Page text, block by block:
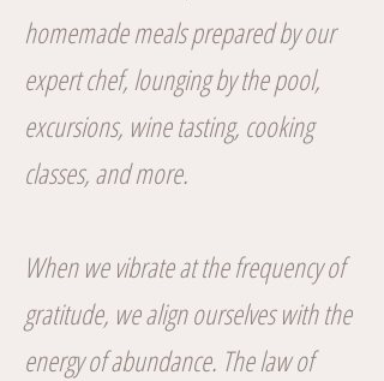
homemade meals prepared by our
expert chef, lounging by the pool,
excursions, wine tasting, cooking
classes, and more.
When we vibrate at the frequency of
gratitude, we align ourselves with the
energy of abundance. The law of